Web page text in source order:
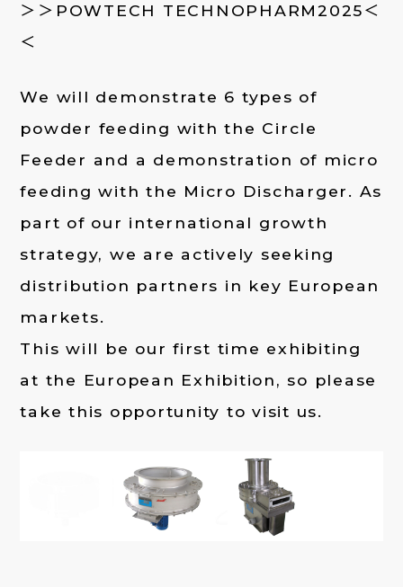
＞＞POWTECH TECHNOPHARM2025＜
＜
We will demonstrate 6 types of
powder feeding with the Circle
Feeder and a demonstration of micro
feeding with the Micro Discharger. As
part of our international growth
strategy, we are actively seeking
distribution partners in key European
markets.
This will be our first time exhibiting
at the European Exhibition, so please
take this opportunity to visit us.